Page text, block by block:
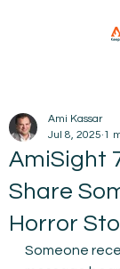
AmiSight
Share
Horror
Ami Kassar
Jul 8, 2025 1
Someone